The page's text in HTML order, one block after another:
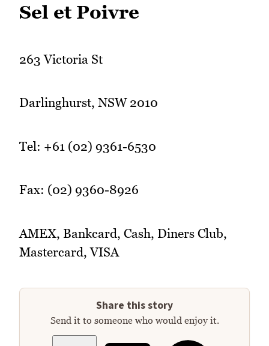
Sel et Poivre
263 Victoria St
Darlinghurst, NSW 2010
Tel: +61 (02) 9361-6530
Fax: (02) 9360-8926
AMEX, Bankcard, Cash, Diners Club,
Mastercard, VISA
Share this story
Send it to someone who would enjoy it.